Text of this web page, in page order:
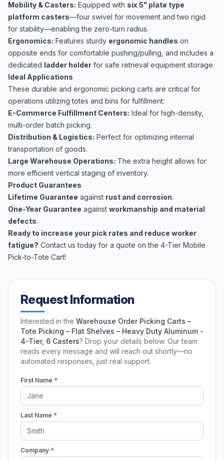
Mobility & Casters: Equipped with six 5" plate type
platform casters—four swivel for movement and two rigid
for stability—enabling the zero-turn radius.
Ergonomics: Features sturdy ergonomic handles on
opposite ends for comfortable pushing/pulling, and includes a
dedicated ladder holder for safe retrieval equipment storage.
Ideal Applications
These durable and ergonomic picking carts are critical for
operations utilizing totes and bins for fulfillment:
E-Commerce Fulfillment Centers: Ideal for high-density,
multi-order batch picking.
Distribution & Logistics: Perfect for optimizing internal
transportation of goods.
Large Warehouse Operations: The extra height allows for
more efficient vertical staging of inventory.
Product Guarantees
Lifetime Guarantee against rust and corrosion.
One-Year Guarantee against workmanship and material
defects.
Ready to increase your pick rates and reduce worker
fatigue? Contact us today for a quote on the 4-Tier Mobile
Pick-to-Tote Cart!
Request Information
Interested in the Warehouse Order Picking Carts –
Tote Picking – Flat Shelves – Heavy Duty Aluminum -
4-Tier, 6 Casters? Drop your details below. Our team
reads every message and will reach out shortly—no
automated responses, just real support.
First Name *
Last Name *
Company *